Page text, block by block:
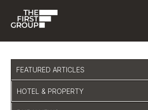
FEATURED ARTICLES
HOTEL & PROPERTY